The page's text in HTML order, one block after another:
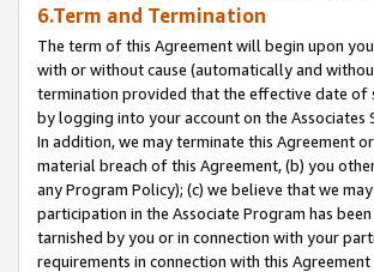
6.Term and Termination
The term of this Agreement will begin upon
with or without cause (automatically and
termination provided that the effective date of
by logging into your account on the
In addition, we may terminate this Agreement
material breach of this Agreement, (b) you
any Program Policy); (c) we believe that we
participation in the Associate Program has
tarnished by you or in connection with your
requirements in connection with this